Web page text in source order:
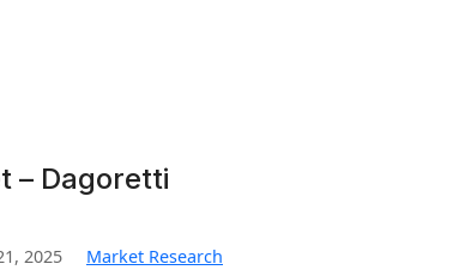
– Dagoretti
2025 Market Research